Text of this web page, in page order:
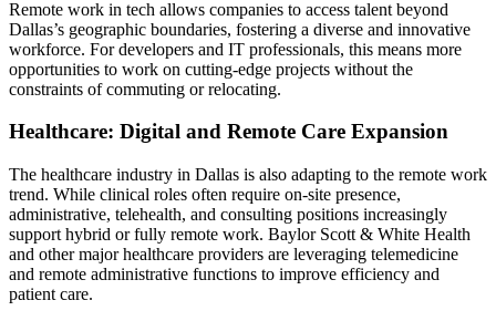
Remote work in tech allows companies to access talent beyond
Dallas’s geographic boundaries, fostering a diverse and innovative
workforce. For developers and IT professionals, this means more
opportunities to work on cutting-edge projects without the
constraints of commuting or relocating.
Healthcare: Digital and Remote Care Expansion
The healthcare industry in Dallas is also adapting to the remote work
trend. While clinical roles often require on-site presence,
administrative, telehealth, and consulting positions increasingly
support hybrid or fully remote work. Baylor Scott & White Health
and other major healthcare providers are leveraging telemedicine
and remote administrative functions to improve efficiency and
patient care.